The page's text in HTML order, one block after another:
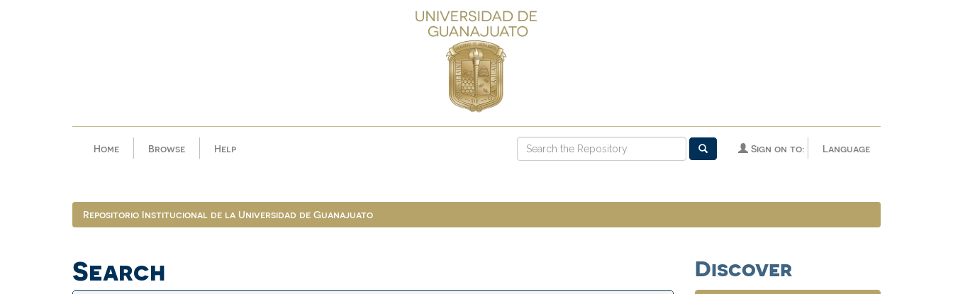
Home Browse Help Language
Sign on to:
Repositorio Institucional de la Universidad de Guanajuato
Search Discover